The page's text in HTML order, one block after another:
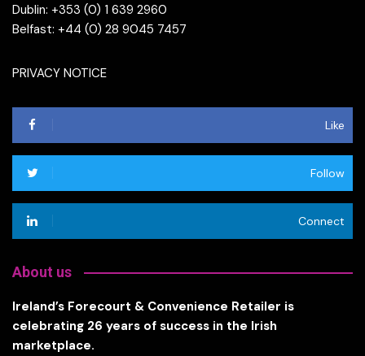
Dublin: +353 (0) 1 639 2960
Belfast: +44 (0) 28 9045 7457
PRIVACY NOTICE
Like
Follow
Connect
About us
Ireland’s Forecourt & Convenience Retailer is
celebrating 26 years of success in the Irish
marketplace.